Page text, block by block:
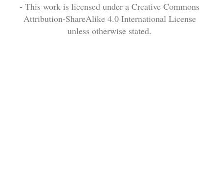
- This work is licensed under a Creative Commons
Attribution-ShareAlike 4.0 International License
unless otherwise stated.